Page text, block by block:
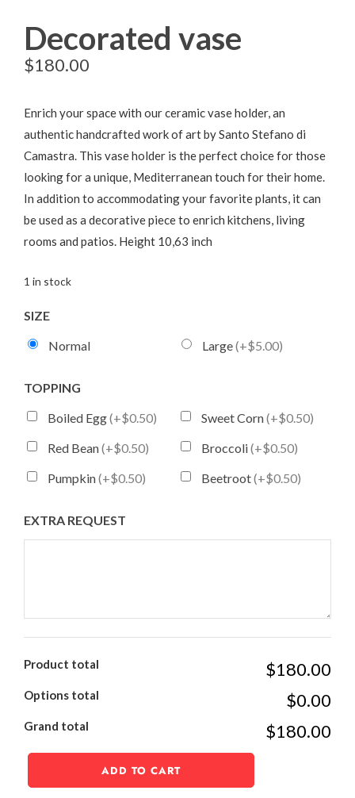
Decorated vase
$180.00
Enrich your space with our ceramic vase holder, an
authentic handcrafted work of art by Santo Stefano di
Camastra. This vase holder is the perfect choice for those
looking for a unique, Mediterranean touch for their home.
In addition to accommodating your favorite plants, it can
be used as a decorative piece to enrich kitchens, living
rooms and patios. Height 10,63 inch
1 in stock
SIZE
Normal
Large(+$5.00)
TOPPING
Boiled Egg(+$0.50) Sweet Corn(+$0.50)
Red Bean(+$0.50) Broccoli(+$0.50)
Pumpkin(+$0.50) Beetroot(+$0.50)
EXTRA REQUEST
Product total $180.00
Options total $0.00
Grand total $180.00
ADD TO CART